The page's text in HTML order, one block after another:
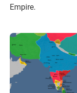
Empire.